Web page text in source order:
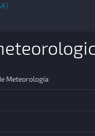
Meteorología